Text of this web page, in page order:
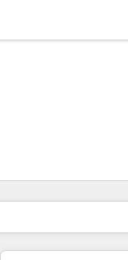
你目前所在页码为：页码
页码 页码 页码 页码